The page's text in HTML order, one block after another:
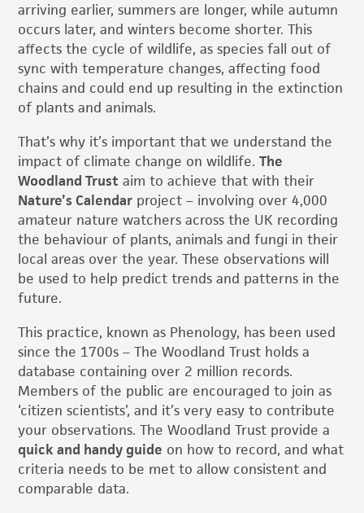
arriving earlier, summers are longer, while autumn
occurs later, and winters become shorter. This
affects the cycle of wildlife, as species fall out of
sync with temperature changes, affecting food
chains and could end up resulting in the extinction
of plants and animals.
That’s why it’s important that we understand the
impact of climate change on wildlife.The
Woodland Trust aim to achieve that with their
Nature’s Calendar project – involving over 4,000
amateur nature watchers across the UK recording
the behaviour of plants, animals and fungi in their
local areas over the year. These observations will
be used to help predict trends and patterns in the
future.
This practice, known as Phenology, has been used
since the 1700s – The Woodland Trust holds a
database containing over 2 million records.
Members of the public are encouraged to join as
‘citizen scientists’, and it’s very easy to contribute
your observations. The Woodland Trust provide a
quick and handy guide on how to record, and what
criteria needs to be met to allow consistent and
comparable data.